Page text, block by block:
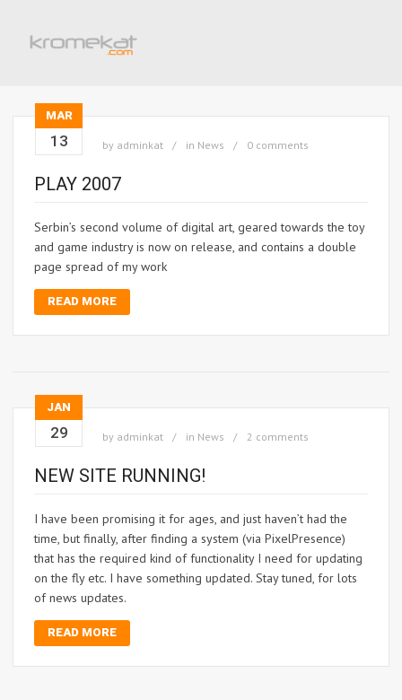
MAR
13 by adminkat in News 0 comments
PLAY 2007
Serbin’s second volume of digital art, geared towards the toy
and game industry is now on release, and contains a double
page spread of my work
READ MORE
JAN
29 by adminkat in News 2 comments
NEW SITE RUNNING!
I have been promising it for ages, and just haven’t had the
time, but finally, after finding a system (via PixelPresence)
that has the required kind of functionality I need for updating
on the fly etc. I have something updated. Stay tuned, for lots
of news updates.
READ MORE